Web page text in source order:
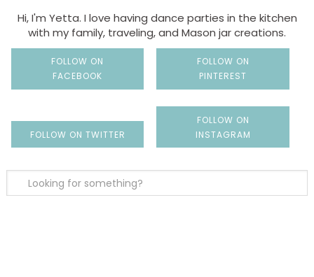
Hi, I'm Yetta. I love having dance parties in the kitchen
with my family, traveling, and Mason jar creations.
FOLLOW ON
FACEBOOK
FOLLOW ON
PINTEREST
FOLLOW ON TWITTER
FOLLOW ON
INSTAGRAM